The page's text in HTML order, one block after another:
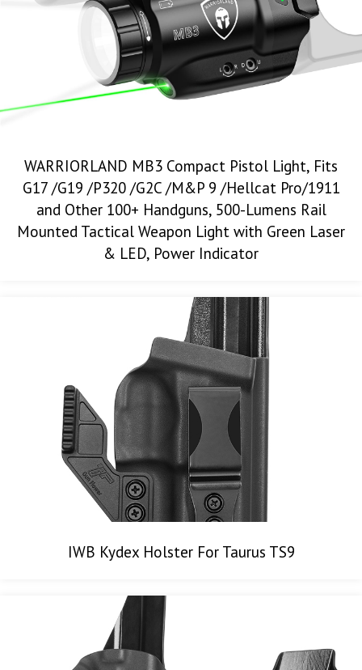
WARRIORLAND MB3 Compact Pistol Light, Fits
G17 /G19 /P320 /G2C /M&P 9 /Hellcat Pro/1911
and Other 100+ Handguns, 500-Lumens Rail
Mounted Tactical Weapon Light with Green Laser
& LED, Power Indicator
IWB Kydex Holster For Taurus TS9